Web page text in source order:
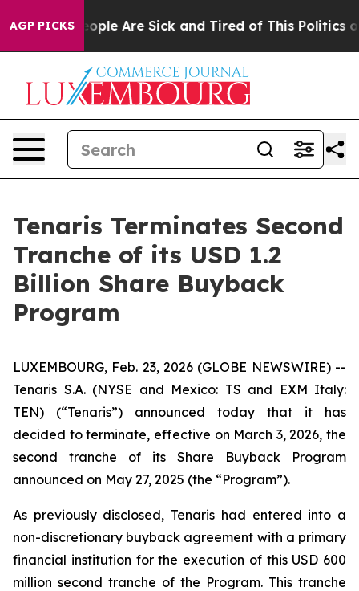
AGP PICKS
Win: “People Are Sick and Tired of This Politics of
Tenaris Terminates Second
Tranche of its USD 1.2
Billion Share Buyback
Program
LUXEMBOURG, Feb. 23, 2026 (GLOBE NEWSWIRE) --
Tenaris S.A. (NYSE and Mexico: TS and EXM Italy:
TEN) (“Tenaris”) announced today that it has
decided to terminate, effective on March 3, 2026, the
second tranche of its Share Buyback Program
announced on May 27, 2025 (the “Program”).
As previously disclosed, Tenaris had entered into a
non-discretionary buyback agreement with a primary
financial institution for the execution of this USD 600
million second tranche of the Program. This tranche